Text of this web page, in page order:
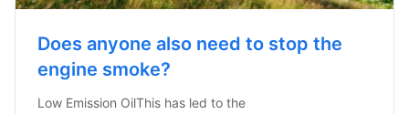
Does anyone also need to stop the
engine smoke?
Low Emission OilThis has led to the